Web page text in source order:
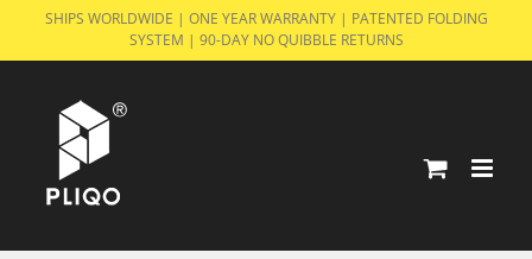
SHIPS WORLDWIDE | ONE YEAR WARRANTY | PATENTED FOLDING
SYSTEM | 90-DAY NO QUIBBLE RETURNS